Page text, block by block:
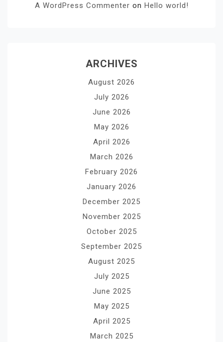
A WordPress Commenter on Hello world!
ARCHIVES
August 2026
July 2026
June 2026
May 2026
April 2026
March 2026
February 2026
January 2026
December 2025
November 2025
October 2025
September 2025
August 2025
July 2025
June 2025
May 2025
April 2025
March 2025